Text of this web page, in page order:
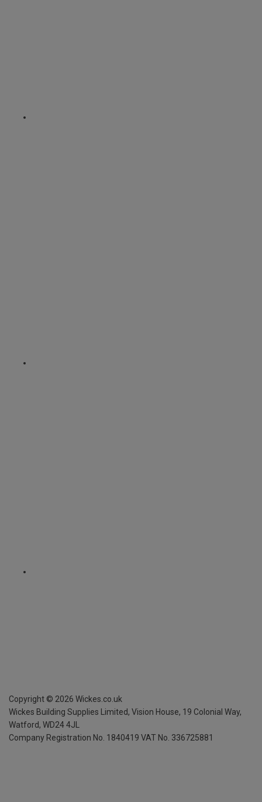
Copyright © 2026 Wickes.co.uk
Wickes Building Supplies Limited, Vision House, 19 Colonial Way,
Watford, WD24 4JL
Company Registration No. 1840419 VAT No. 336725881